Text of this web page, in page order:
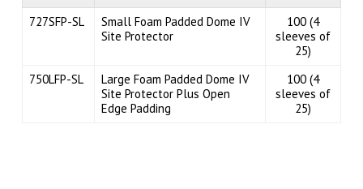
727SFP-SL
Small Foam Padded Dome IV
Site Protector
100 (4
sleeves of
25)
750LFP-SL
Large Foam Padded Dome IV
Site Protector Plus Open
Edge Padding
100 (4
sleeves of
25)